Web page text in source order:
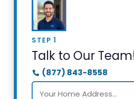
STEP 1
Talk to Our
(877) 843-8558